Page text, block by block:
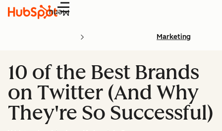
Menu
Marketing
10 of the Best Brands
on Twitter (And Why
They're So Successful)